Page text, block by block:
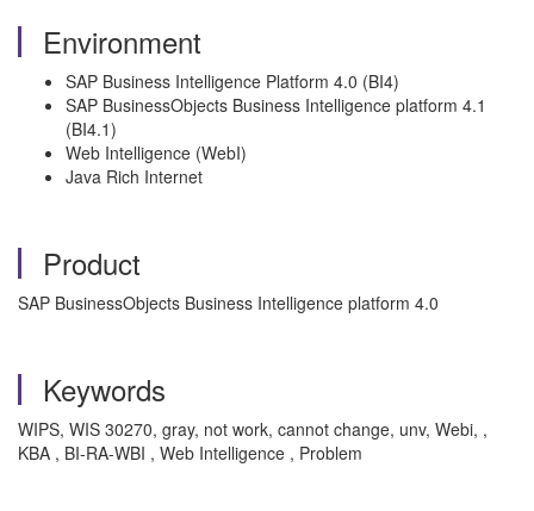
Environment
SAP Business Intelligence Platform 4.0 (BI4)
SAP BusinessObjects Business Intelligence platform 4.1
(BI4.1)
Web Intelligence (WebI)
Java Rich Internet
Product
SAP BusinessObjects Business Intelligence platform 4.0
Keywords
WIPS, WIS 30270, gray, not work, cannot change, unv, Webi, ,
KBA , BI-RA-WBI , Web Intelligence , Problem